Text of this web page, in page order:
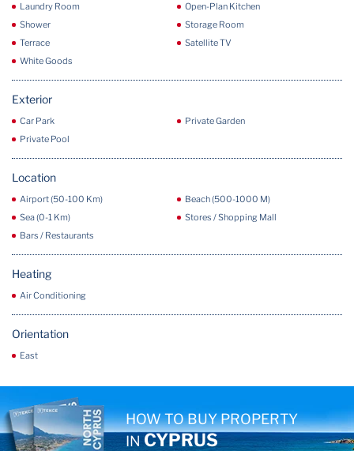
Laundry Room
Open-Plan Kitchen
Shower
Storage Room
Terrace
Satellite TV
White Goods
Exterior
Car Park
Private Garden
Private Pool
Location
Airport (50-100 Km)
Beach (500-1000 M)
Sea (0-1 Km)
Stores / Shopping Mall
Bars / Restaurants
Heating
Air Conditioning
Orientation
East
HOW TO BUY PROPERTY
IN CYPRUS